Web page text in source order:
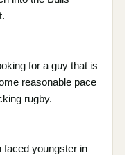
for a guy that is
reasonable pace
rugby.
faced youngster in